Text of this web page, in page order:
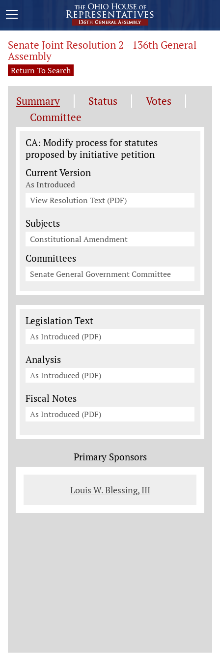
Senate Joint Resolution 2 - 136th General
Assembly
Return To Search
Summary Status
Votes
Committee
Legislation General Information
CA: Modify process for statutes
proposed by initiative petition
Current Version
As Introduced
View Resolution Text (PDF)
Subjects
Constitutional Amendment
Committees
Senate General Government Committee
Legislation Documents
Legislation Text
As Introduced (PDF)
Analysis
As Introduced (PDF)
Fiscal Notes
As Introduced (PDF)
Primary Sponsors
Louis W. Blessing, III